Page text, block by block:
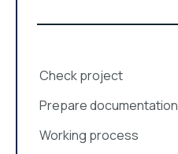
Check project
Prepare documentation
Working process